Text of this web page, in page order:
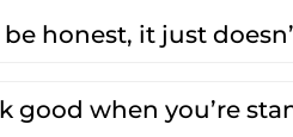
honest, it just
good when you’re